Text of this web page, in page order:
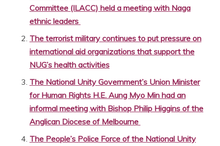
Committee (ILACC) held a meeting with Naga
ethnic leaders
The terrorist military continues to put pressure on
international aid organizations that support the
NUG’s health activities
The National Unity Government’s Union Minister
for Human Rights H.E. Aung Myo Min had an
informal meeting with Bishop Philip Higgins of the
Anglican Diocese of Melbourne
The People’s Police Force of the National Unity